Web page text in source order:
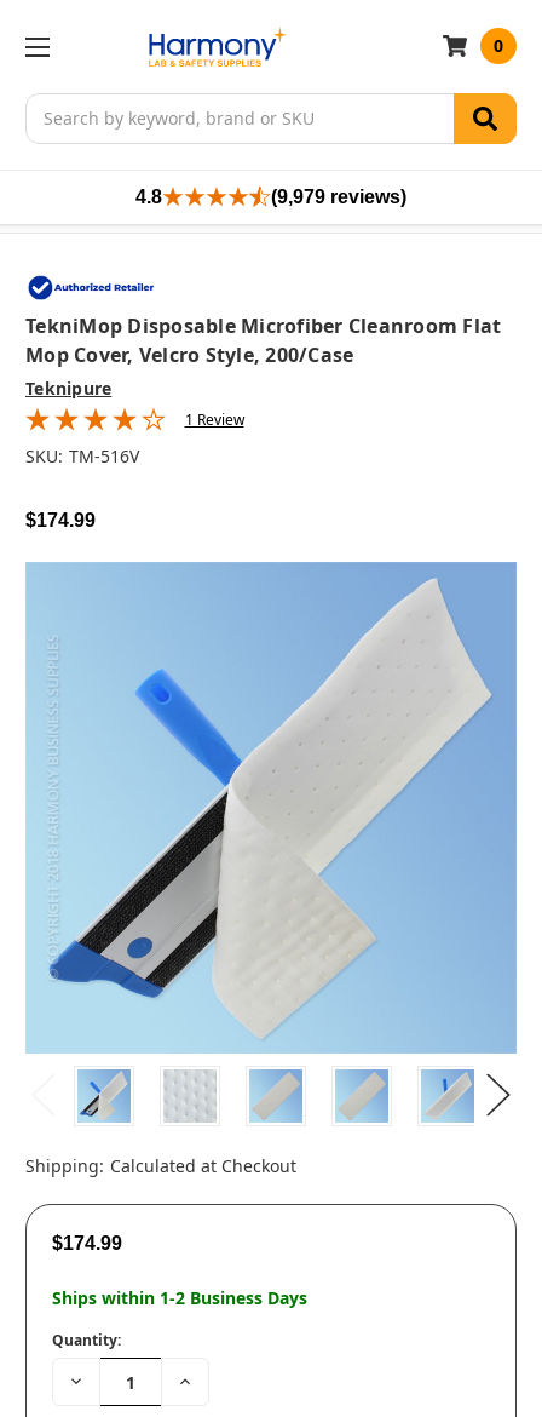
Search
0
4.8 (9,979 reviews)
TekniMop Disposable Microfiber Cleanroom Flat
Mop Cover, Velcro Style, 200/case
Teknipure
1 Review
SKU: TM-516V
$174.99
Shipping: Calculated at Checkout
$174.99
Ships within 1-2 Business Days
Quantity:
Decrease
Quantity:
Increase